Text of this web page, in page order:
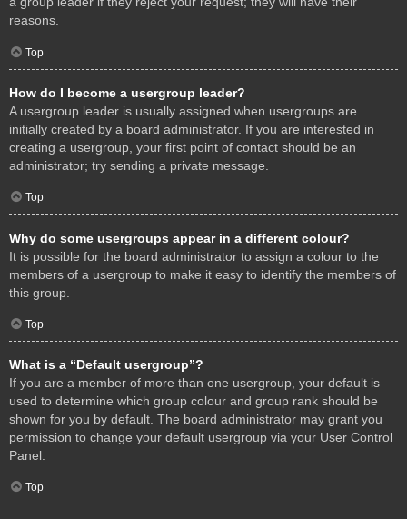
reasons.
Top
How do I become a usergroup leader?
A usergroup leader is usually assigned when usergroups are
initially created by a board administrator. If you are interested in
creating a usergroup, your first point of contact should be an
administrator; try sending a private message.
Top
Why do some usergroups appear in a different colour?
It is possible for the board administrator to assign a colour to the
members of a usergroup to make it easy to identify the members of
this group.
Top
What is a “Default usergroup”?
If you are a member of more than one usergroup, your default is
used to determine which group colour and group rank should be
shown for you by default. The board administrator may grant you
permission to change your default usergroup via your User Control
Panel.
Top